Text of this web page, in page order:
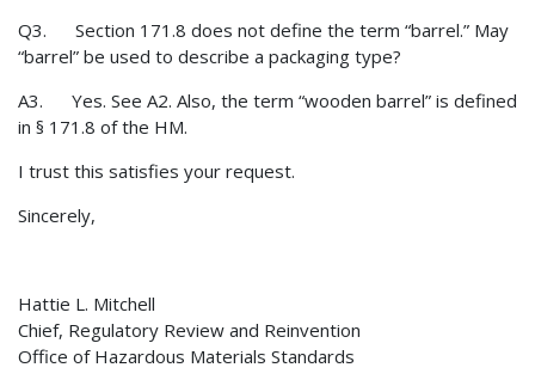
Q3. Section 171.8 does not define the term “barrel.” May
“barrel” be used to describe a packaging type?
A3. Yes. See A2. Also, the term “wooden barrel” is defined
in § 171.8 of the HM.
I trust this satisfies your request.
Sincerely,
Hattie L. Mitchell
Chief, Regulatory Review and Reinvention
Office of Hazardous Materials Standards